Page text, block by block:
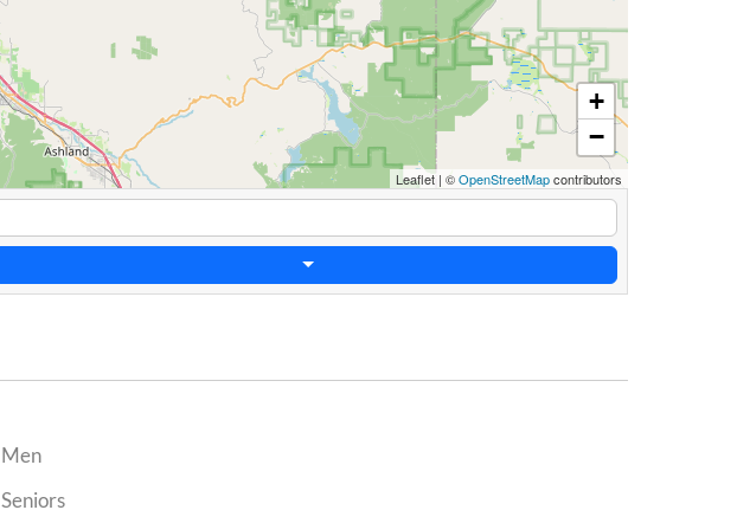
+
−
Leaflet | ©OpenStreetMapcontributors
Men
Seniors